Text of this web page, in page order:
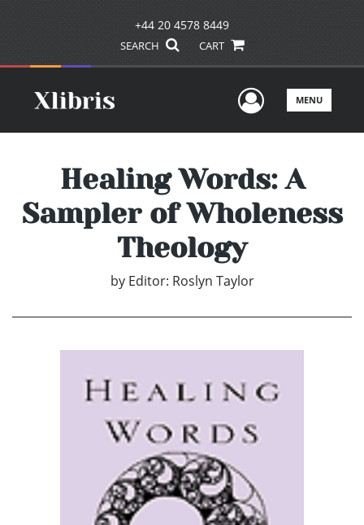
+44 20 4578 8449
SEARCH CART
UserMENU
Healing Words: A
Sampler of Wholeness
Theology
by Editor: Roslyn Taylor